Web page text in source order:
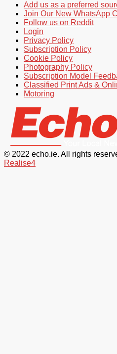
Add us as a preferred
Join Our New WhatsApp
Follow us on Reddit
Login
Privacy Policy
Subscription Policy
Cookie Policy
Photography Policy
Subscription Model
Classified Print Ads &
Motoring
© 2022 echo.ie. All rights
Realise4